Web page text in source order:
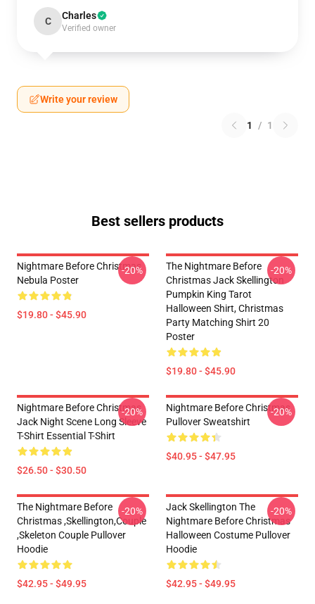
C Charles
Verified owner
Write your review
1 / 1
Best sellers products
Nightmare Before Christmas
Nebula Poster
$19.80 - $45.90
-20%
The Nightmare Before
Christmas Jack Skellington
Pumpkin King Tarot
Halloween Shirt, Christmas
Party Matching Shirt 20
Poster
$19.80 - $45.90
-20%
Nightmare Before Christmas
Jack Night Scene Long Sleeve
T-Shirt Essential T-Shirt
$26.50 - $30.50
-20%
Nightmare Before Christmas
Pullover Sweatshirt
$40.95 - $47.95
-20%
The Nightmare Before
Christmas ,Skellington,Couple
,Skeleton Couple Pullover
Hoodie
$42.95 - $49.95
-20%
Jack Skellington The
Nightmare Before Christmas
Halloween Costume Pullover
Hoodie
$42.95 - $49.95
-20%